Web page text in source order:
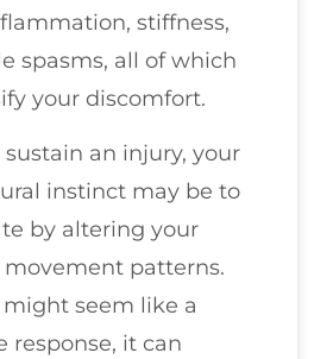
stiffness,
spasms, all of which
your discomfort.
an injury, your
instinct may be to
by altering your
movement patterns.
seem like a
response, it can